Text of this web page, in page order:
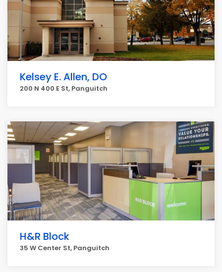
Kelsey E. Allen, DO
200 N 400 E St, Panguitch
H&R Block
35 W Center St, Panguitch